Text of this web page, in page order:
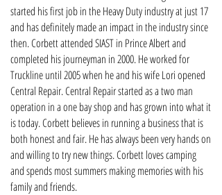
started his first job in the Heavy Duty industry at just 17
and has definitely made an impact in the industry since
then. Corbett attended SIAST in Prince Albert and
completed his journeyman in 2000. He worked for
Truckline until 2005 when he and his wife Lori opened
Central Repair. Central Repair started as a two man
operation in a one bay shop and has grown into what it
is today. Corbett believes in running a business that is
both honest and fair. He has always been very hands on
and willing to try new things. Corbett loves camping
and spends most summers making memories with his
family and friends.